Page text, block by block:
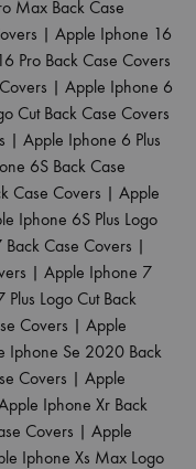
Max Back Case
| Apple Iphone 16
Pro Back Case Covers
| Apple Iphone 6
Cut Back Case Covers
| Apple Iphone 6 Plus
6S Back Case
Case Covers | Apple
Iphone 6S Plus Logo
Case Covers |
| Apple Iphone 7
Logo Cut Back
Covers | Apple
Iphone Se 2020 Back
Covers | Apple
Iphone Xr Back
Covers | Apple
Iphone Xs Max Logo